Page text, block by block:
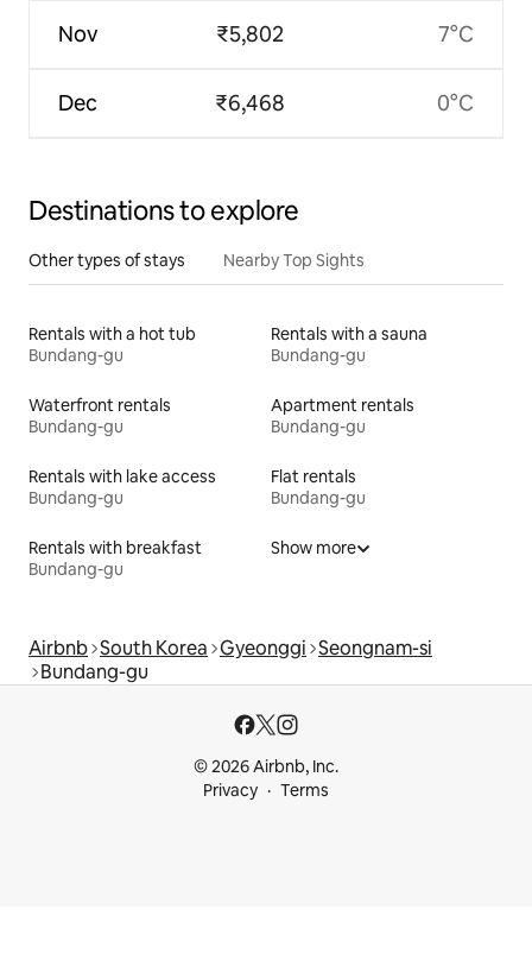
Nov
Dec
₹5,802
₹6,468
7°C
0°C
Destinations to explore
Other types of stays Nearby Top Sights
Rentals with a hot tub
Bundang-gu
Rentals with a sauna
Bundang-gu
Waterfront rentals
Bundang-gu
Apartment rentals
Bundang-gu
Rentals with lake access
Bundang-gu
Flat rentals
Bundang-gu
Rentals with breakfast
Bundang-gu
Show more
Airbnb South Korea Gyeonggi Seongnam-si
Bundang-gu
© 2026 Airbnb, Inc.
Privacy
Terms